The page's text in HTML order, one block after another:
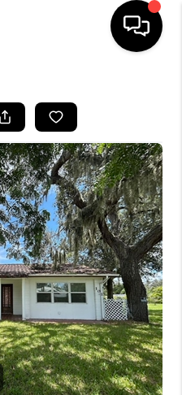
LISTINGS
BUYING
SELLING
VALUE
WE ARE
REVIEWS
CAREERS